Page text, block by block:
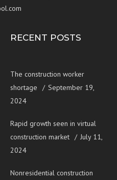
RECENT POSTS
The construction worker
shortage
September 19,
2024
Rapid growth seen in virtual
construction market
July 11,
2024
Nonresidential construction